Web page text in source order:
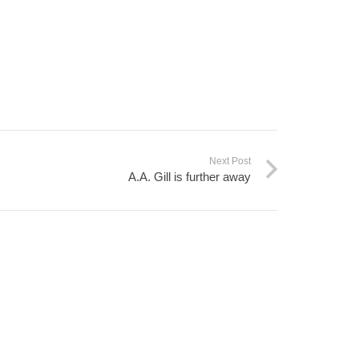
Next Post
A.A. Gill is further away